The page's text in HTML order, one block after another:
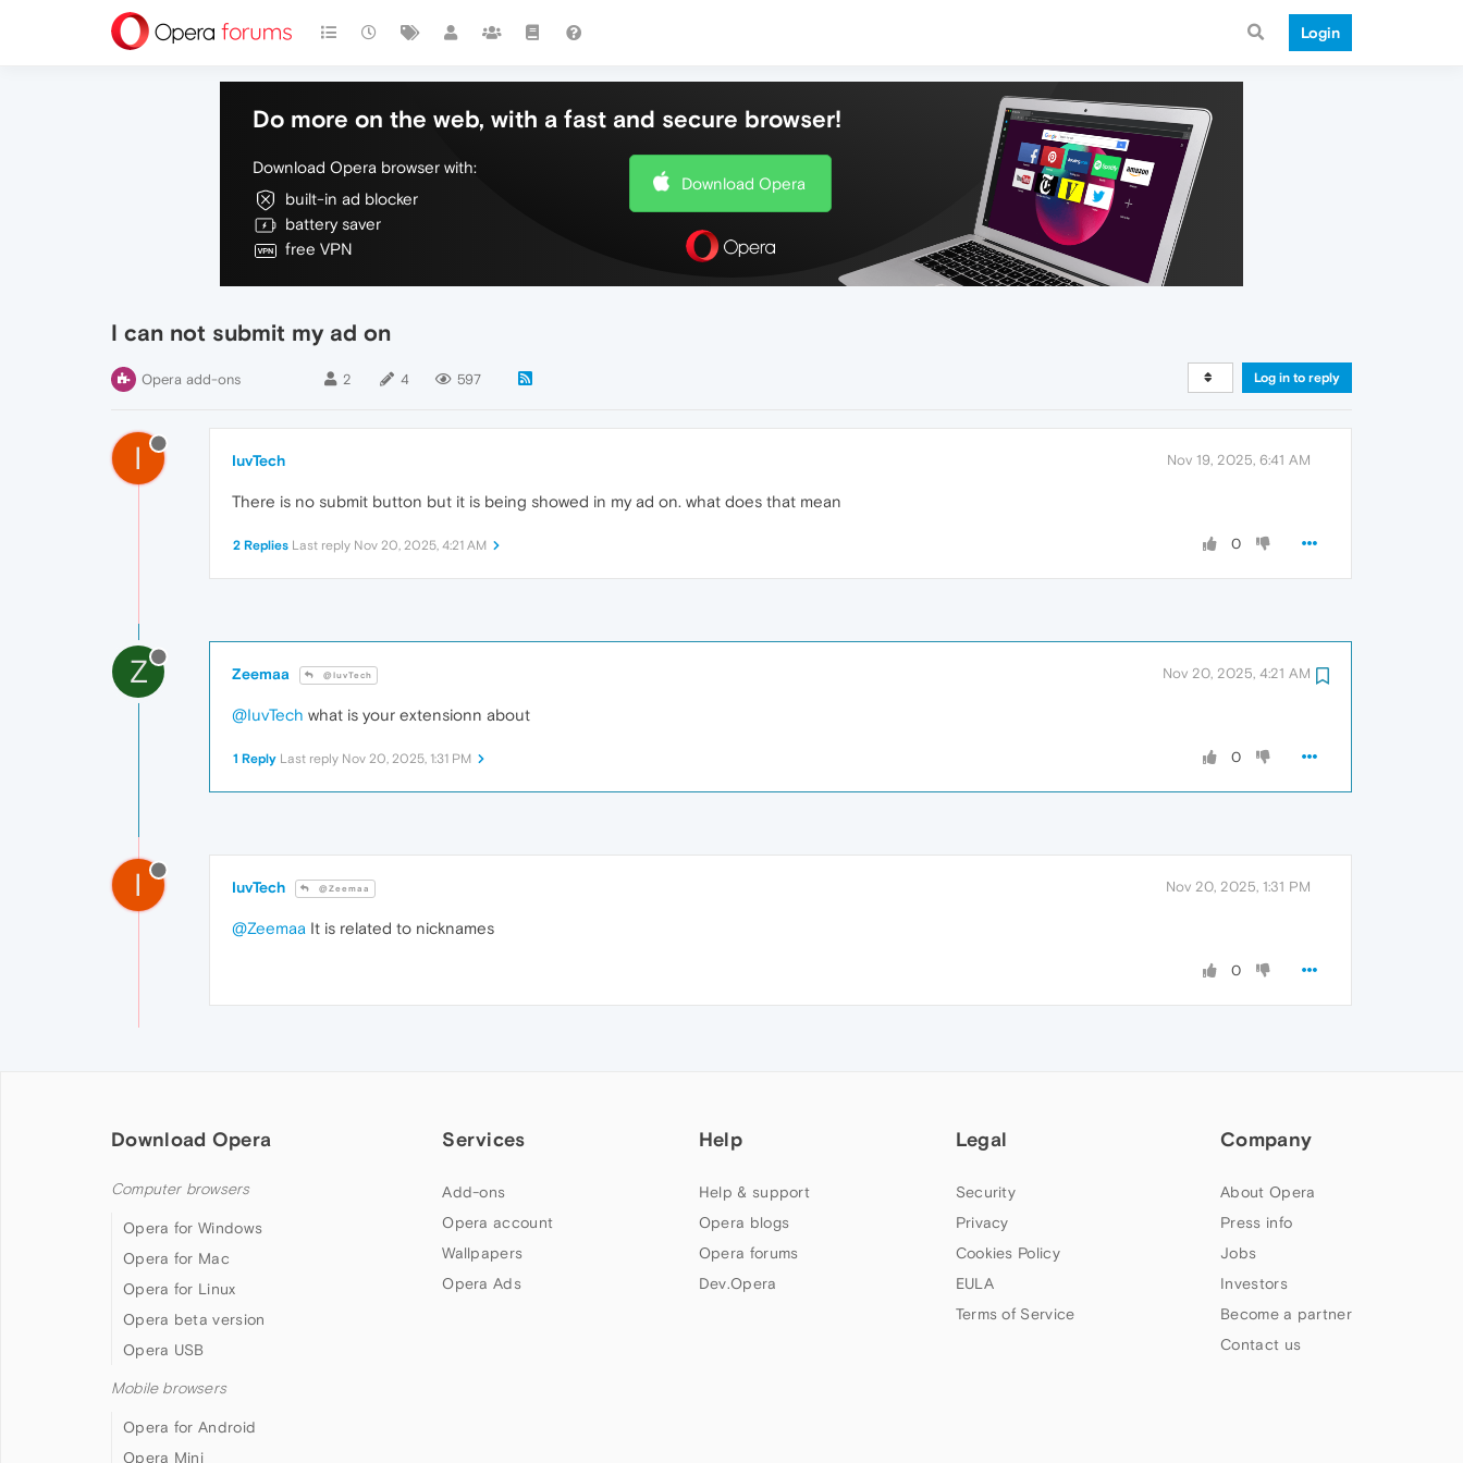
Login
Do more on the web, with a fast and secure browser!
Download Opera browser with:
built-in ad blocker
battery saver
free VPN
Download Opera
I can not submit my ad on
Opera add-ons 2 4 597 Log in to reply
I IuvTech Nov 19, 2025, 6:41 AM
There is no submit button but it is being showed in my ad on. what does that mean
0
2 Replies Last reply Nov 20, 2025, 4:21 AM
Z Zeemaa @IuvTech Nov 20, 2025, 4:21 AM
@IuvTech what is your extensionn about
0
1 Reply Last reply Nov 20, 2025, 1:31 PM
I IuvTech @Zeemaa Nov 20, 2025, 1:31 PM
@Zeemaa It is related to nicknames
0
Download Opera
Computer browsers
Opera for Windows
Opera for Mac
Opera for Linux
Opera beta version
Opera USB
Mobile browsers
Opera for Android
Opera Mini
Services
Add-ons
Opera account
Wallpapers
Opera Ads
Help
Help & support
Opera blogs
Opera forums
Dev.Opera
Legal
Security
Privacy
Cookies Policy
EULA
Terms of Service
Company
About Opera
Press info
Jobs
Investors
Become a partner
Contact us